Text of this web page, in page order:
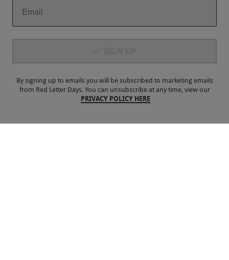
Payment Methods
By signing up to emails you will be subscribed to marketing emails
from Red Letter Days. You can unsubscribe at any time, view our
PRIVACY POLICY HERE